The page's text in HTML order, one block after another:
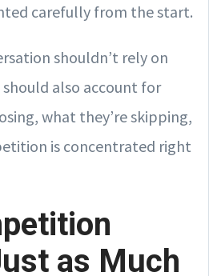
carefully from the start.
shouldn’t rely on
also account for
what they’re skipping,
is concentrated right
as Much